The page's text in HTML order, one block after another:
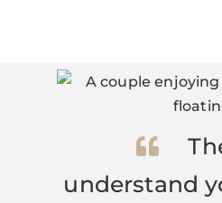
understand